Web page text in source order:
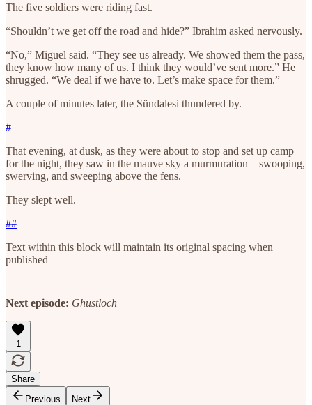
The five soldiers were riding fast.
“Shouldn’t we get off the road and hide?” Ibrahim asked nervously.
“No,” Miguel said. “They see us already. We showed them the pass,
they know how many of us. I think they would’ve sent more.” He
shrugged. “We deal if we have to. Let’s make space for them.”
A couple of minutes later, the Sündalesi thundered by.
#
That evening, at dusk, as they were about to stop and set up camp
for the night, they saw in the mauve sky a murmuration—swooping,
swerving, and sweeping above the fens.
They slept well.
##
Text within this block will maintain its original spacing when
published
Next episode: Ghustloch
1
Share
Previous
Next